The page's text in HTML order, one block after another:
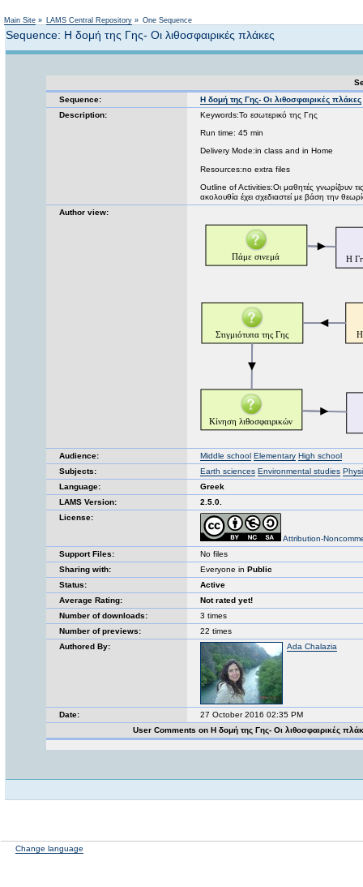
Main Site » LAMS Central Repository » One Sequence
Sequence: Η δομή της Γης- Οι λιθοσφαιρικές πλάκες
Sequence:
Η δομή της Γης- Οι λιθοσφαιρικές πλάκες
Description:
Keywords:Το εσωτερικό της Γης
Run time: 45 min
Delivery Mode:in class and in Home
Resources:no extra files
Outline of Activities:Οι μαθητές γνωρίζουν
ακολουθία έχει σχεδιαστεί με βάση την
Author view:
Audience: Middle school Elementary High school
Subjects:
Earth sciences Environmental studies
Language:
Greek
LAMS Version:
2.5.0.
License:
Attribution-
Support Files:
No files
Sharing with:
Everyone in Public
Status:
Active
Average Rating:
Not rated yet!
Number of downloads:
3 times
Number of previews:
22 times
Authored By:
Ada Chalazia
Date:
27 October 2016 02:35 PM
User Comments on Η δομή της Γης- Οι λιθοσφαιρικές
Change language